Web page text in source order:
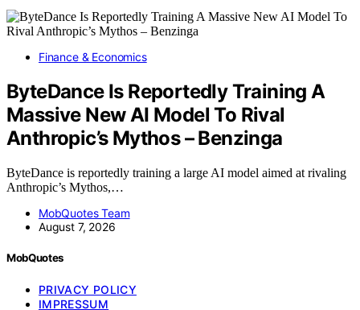
Finance & Economics
ByteDance Is Reportedly Training A
Massive New AI Model To Rival
Anthropic’s Mythos – Benzinga
ByteDance is reportedly training a large AI model aimed at rivaling
Anthropic’s Mythos,…
MobQuotes Team
August 7, 2026
MobQuotes
PRIVACY POLICY
IMPRESSUM